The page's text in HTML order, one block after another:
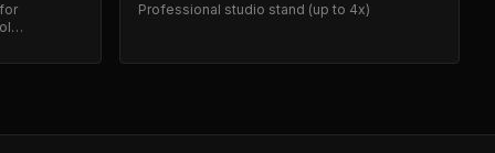
Professional studio stand (up to 4x)